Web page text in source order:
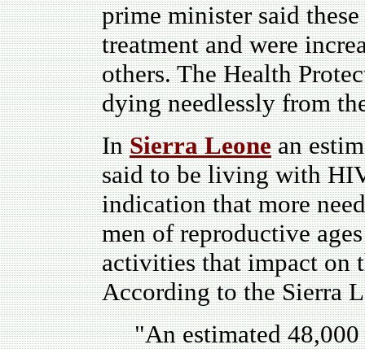
prime minister said
treatment and were
others. The Health
dying needlessly from
InSierra Leonean
said to be living with
indication that more
men of reproductive
activities that impact on
According to the Sierra
"An estimated